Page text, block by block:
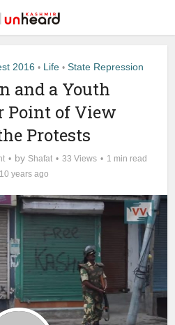
2016 • Life • State Repression
and a Youth
Point of View
Protests
by Shafat 33 Views
1 min read
10 years ago